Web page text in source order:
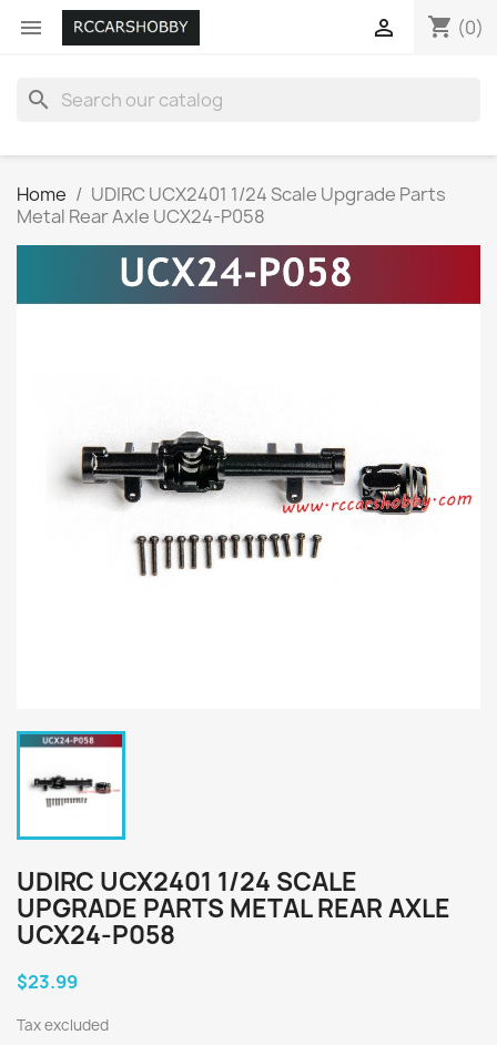
 shopping_cart (0)

search
Home
UDIRC UCX2401 1/24 Scale Upgrade Parts
Metal Rear Axle UCX24-P058
UDIRC UCX2401 1/24 SCALE
UPGRADE PARTS METAL REAR AXLE
UCX24-P058
$23.99
Tax excluded